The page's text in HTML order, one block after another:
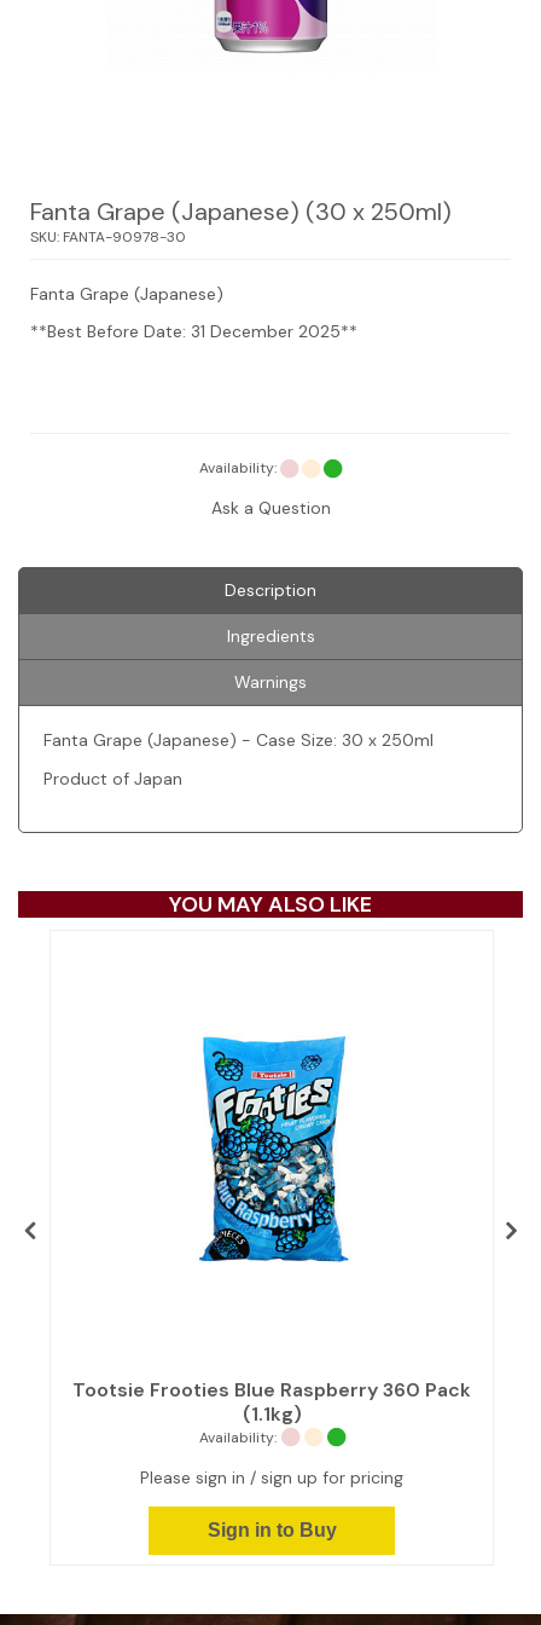
Fanta Grape (Japanese) (30 x 250ml)
SKU: FANTA-90978-30
Fanta Grape (Japanese)
**Best Before Date: 31 December 2025**
Availability:
Ask a Question
Description
Ingredients
Warnings
Fanta Grape (Japanese) - Case Size: 30 x 250ml
Product of Japan
YOU MAY ALSO LIKE
Tootsie Frooties Blue Raspberry 360 Pack
(1.1kg)
Availability:
Please sign in / sign up for pricing
Sign in to Buy